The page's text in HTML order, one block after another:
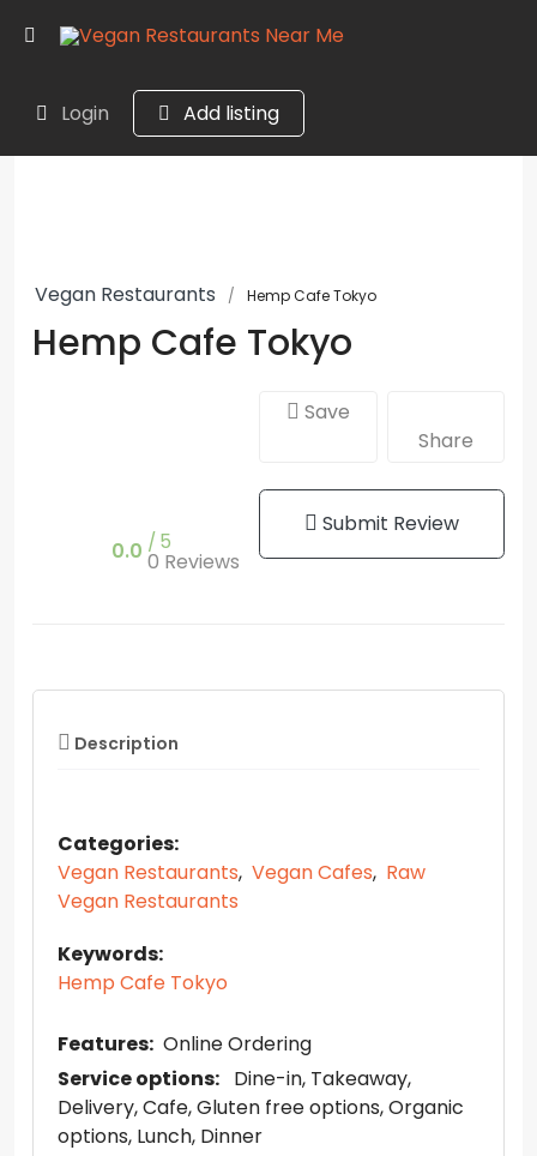
Login Add listing
Vegan Restaurants Hemp Cafe Tokyo
Hemp Cafe Tokyo
0.0 5
0 Reviews
Save
Share
Submit Review
Description
Categories:
Vegan Restaurants, Vegan Cafes, Raw
Vegan Restaurants
Keywords:
Hemp Cafe Tokyo
Features: Online Ordering
Service options: Dine-in Takeaway
Delivery Cafe Gluten free options Organic
options Lunch Dinner